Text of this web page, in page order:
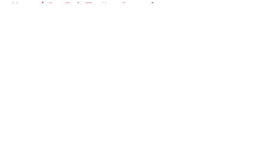
Home / Star Trek: The Next Generation